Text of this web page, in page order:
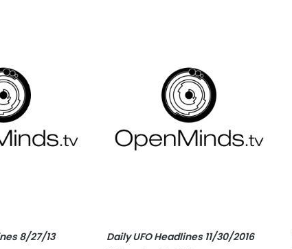
8/27/13 Daily UFO Headlines 11/30/2016